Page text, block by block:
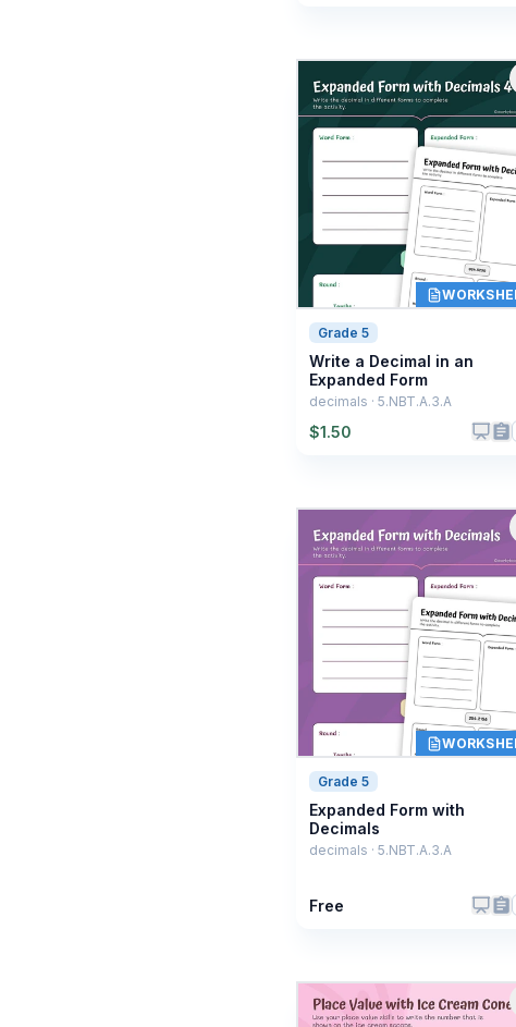
Grade 5
Write a Decimal in an
Expanded Form
decimals · 5.NBT.A.3.A
$1.50
Grade 5
Expanded Form with
Decimals
decimals · 5.NBT.A.3.A
Free